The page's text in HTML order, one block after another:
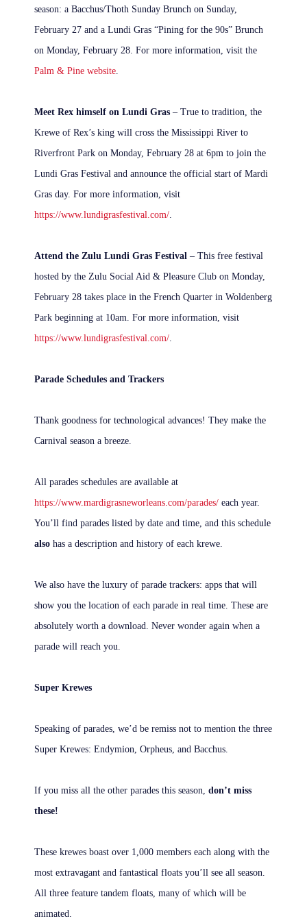
season: a Bacchus/Thoth Sunday Brunch on Sunday,
February 27 and a Lundi Gras “Pining for the 90s” Brunch
on Monday, February 28. For more information, visit the
Palm & Pine website
Meet Rex himself on Lundi Gras– True to tradition, the
Krewe of Rex’s king will cross the Mississippi River to
Riverfront Park on Monday, February 28 at 6pm to join the
Lundi Gras Festival and announce the official start of Mardi
Gras day. For more information, visit
https://www.lundigrasfestival.com/
Attend the Zulu Lundi Gras Festival – This free festival
hosted by the Zulu Social Aid & Pleasure Club on Monday,
February 28 takes place in the French Quarter in Woldenberg
Park beginning at 10am. For more information, visit
https://www.lundigrasfestival.com/
Parade Schedules and Trackers
Thank goodness for technological advances! They make the
Carnival season a breeze.
All parades schedules are available at
https://www.mardigrasneworleans.com/parades/ each year.
You’ll find parades listed by date and time, and this schedule
also has a description and history of each krewe.
We also have the luxury of parade trackers: apps that will
show you the location of each parade in real time. These are
absolutely worth a download. Never wonder again when a
parade will reach you.
Super Krewes
Speaking of parades, we’d be remiss not to mention the three
Super Krewes: Endymion, Orpheus, and Bacchus.
If you miss all the other parades this season,don’t miss
these!
These krewes boast over 1,000 members each along with the
most extravagant and fantastical floats you’ll see all season.
All three feature tandem floats, many of which will be
animated.